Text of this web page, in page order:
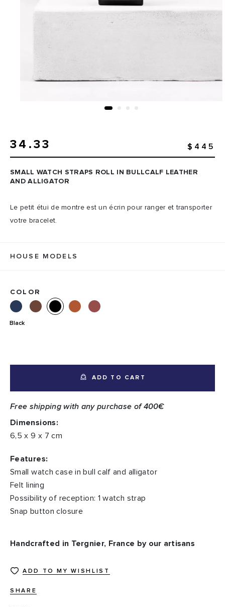
34.33 $445
SMALL WATCH STRAPS ROLL IN BULLCALF LEATHER
AND ALLIGATOR
Le petit étui de montre est un écrin pour ranger et transporter
votre bracelet.
HOUSE MODELS
COLOR
Black
ADD TO CART
Free shipping with any purchase of 400€
Dimensions:
6,5 x 9 x 7 cm
Features:
Small watch case in bull calf and alligator
Felt lining
Possibility of reception: 1 watch strap
Snap button closure
Handcrafted in Tergnier, France by our artisans
ADD TO MY WISHLIST
SHARE